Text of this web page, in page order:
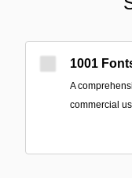
1001
A
commercial